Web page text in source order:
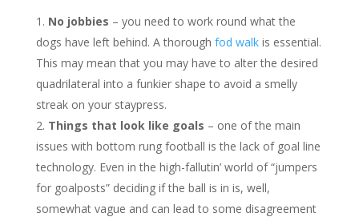
No jobbies – you need to work round what the
dogs have left behind. A thorough fod walkis essential.
This may mean that you may have to alter the desired
quadrilateral into a funkier shape to avoid a smelly
streak on your staypress.
Things that look like goals – one of the main
issues with bottom rung football is the lack of goal line
technology. Even in the high-fallutin’ world of “jumpers
for goalposts” deciding if the ball is in is, well,
somewhat vague and can lead to some disagreement